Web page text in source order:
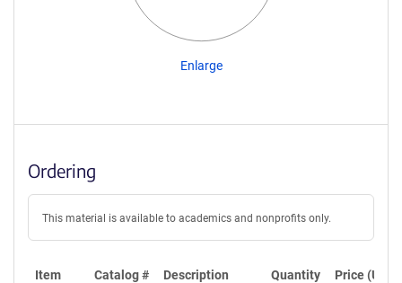
Enlarge
Ordering
This material is available to academics and nonprofits only.
Item Catalog # Description Quantity Price (USD)